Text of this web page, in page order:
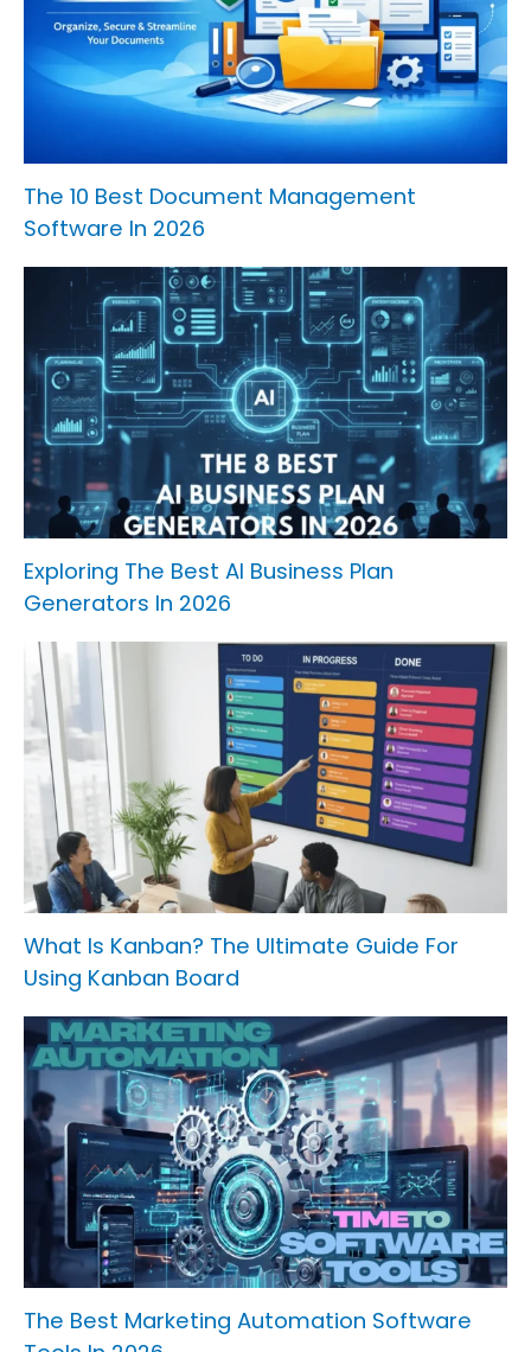
The 10 Best Document Management
Software In 2026
Exploring The Best AI Business Plan
Generators In 2026
What Is Kanban? The Ultimate Guide For
Using Kanban Board
The Best Marketing Automation Software